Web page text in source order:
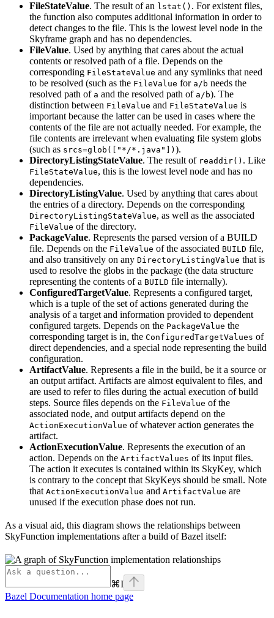
FileStateValue. The result of an lstat() . For existent files,
the function also computes additional information in order to
detect changes to the file. This is the lowest level node in the
Skyframe graph and has no dependencies.
FileValue. Used by anything that cares about the actual
contents or resolved path of a file. Depends on the
corresponding FileStateValue and any symlinks that need
to be resolved (such as the FileValue for a/b needs the
resolved path of a and the resolved path of a/b). The
distinction between FileValue and FileStateValue is
important because the latter can be used in cases where the
contents of the file are not actually needed. For example, the
file contents are irrelevant when evaluating file system globs
(such as srcs=glob(["*/*.java"]) ).
DirectoryListingStateValue. The result of readdir() . Like
FileStateValue, this is the lowest level node and has no
dependencies.
DirectoryListingValue. Used by anything that cares about
the entries of a directory. Depends on the corresponding
DirectoryListingStateValue, as well as the associated
FileValue of the directory.
PackageValue. Represents the parsed version of a BUILD
file. Depends on the FileValue of the associated BUILD file,
and also transitively on any DirectoryListingValue that is
used to resolve the globs in the package (the data structure
representing the contents of a BUILD file internally).
ConfiguredTargetValue. Represents a configured target,
which is a tuple of the set of actions generated during the
analysis of a target and information provided to dependent
configured targets. Depends on the PackageValue the
corresponding target is in, the ConfiguredTargetValues of
direct dependencies, and a special node representing the build
configuration.
ArtifactValue. Represents a file in the build, be it a source or
an output artifact. Artifacts are almost equivalent to files, and
are used to refer to files during the actual execution of build
steps. Source files depends on the FileValue of the
associated node, and output artifacts depend on the
ActionExecutionValue of whatever action generates the
artifact.
ActionExecutionValue. Represents the execution of an
action. Depends on the ArtifactValues of its input files.
The action it executes is contained within its SkyKey, which
is contrary to the concept that SkyKeys should be small. Note
that ActionExecutionValue and ArtifactValue are
unused if the execution phase does not run.
As a visual aid, this diagram shows the relationships between
SkyFunction implementations after a build of Bazel itself:
⌘I
Bazel Documentation home page